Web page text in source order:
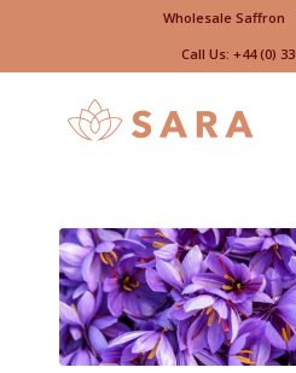
Wholesale Saffron
Call Us: +44 (0)